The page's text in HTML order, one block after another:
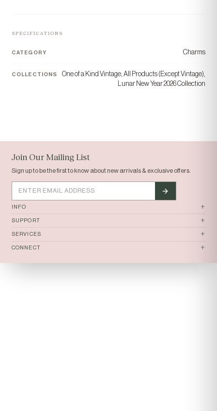
SPECIFICATIONS
CATEGORY Charms
COLLECTIONS
One of a Kind Vintage, All Products (Except Vintage),
Lunar New Year 2026 Collection
Join Our Mailing List
Sign up to be the first to know about new arrivals & exclusive offers.
INFO +
SUPPORT +
SERVICES +
CONNECT +
tomi